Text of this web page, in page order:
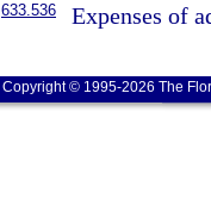
633.536 Expenses of
Copyright © 1995-2026 The